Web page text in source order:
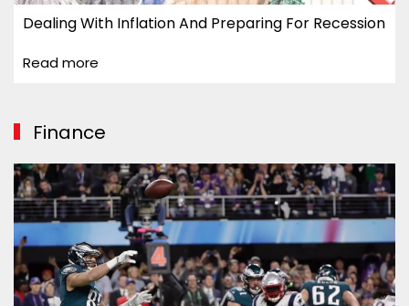
Dealing With Inflation And Preparing For Recession
Read more
Finance